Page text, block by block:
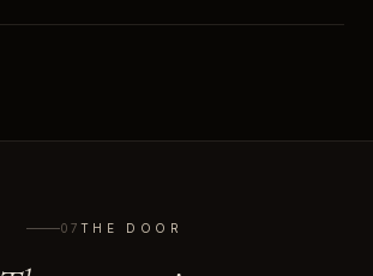
07 THE DOOR